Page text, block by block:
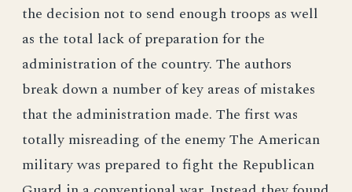
the decision not to send enough troops as well
as the total lack of preparation for the
administration of the country. The authors
break down a number of key areas of mistakes
that the administration made. The first was
totally misreading of the enemy The American
military was prepared to fight the Republican